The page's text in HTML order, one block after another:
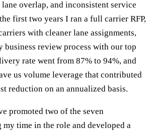
overlap, and inconsistent service
first two years I ran a full carrier RFP,
with cleaner lane assignments,
business review process with our top
rate went from 87% to 94%, and
us volume leverage that contributed
reduction on an annualized basis.
promoted two of the seven
time in the role and developed a